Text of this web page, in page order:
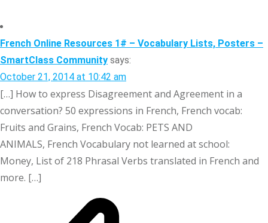
French Online Resources 1# – Vocabulary Lists, Posters –
SmartClass Community says:
October 21, 2014 at 10:42 am
[…] How to express Disagreement and Agreement in a
conversation? 50 expressions in French, French vocab:
Fruits and Grains, French Vocab: PETS AND
ANIMALS, French Vocabulary not learned at school:
Money, List of 218 Phrasal Verbs translated in French and
more. […]